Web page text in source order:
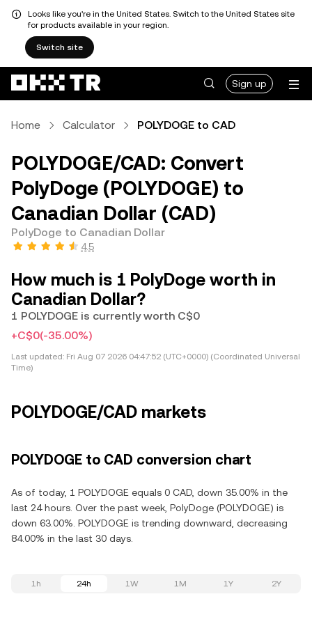
Looks like you're in the United States. Switch to the United States site
for products available in your region.
Switch site
Sign up
Home Calculator POLYDOGE to CAD
POLYDOGE/CAD: Convert
PolyDoge (POLYDOGE) to
Canadian Dollar (CAD)
PolyDoge to Canadian Dollar
4.5
How much is 1 PolyDoge worth in
Canadian Dollar?
1 POLYDOGE is currently worth C$0
+C$0(-35.00%)
Last updated: Fri Aug 07 2026 04:47:52 (UTC+0000) (Coordinated Universal
Time)
POLYDOGE/CAD markets
POLYDOGE to CAD conversion chart
As of today, 1 POLYDOGE equals 0 CAD, down 35.00% in the
last 24 hours. Over the past week, PolyDoge (POLYDOGE) is
down 63.00%. POLYDOGE is trending downward, decreasing
84.00% in the last 30 days.
1h 24h 1W 1M 1Y 2Y